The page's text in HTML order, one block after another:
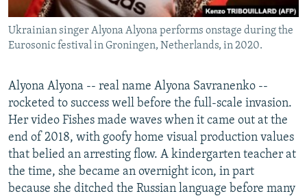
Ukrainian singer Alyona Alyona performs onstage during the
Eurosonic festival in Groningen, Netherlands, in 2020.
Alyona Alyona -- real name Alyona Savranenko --
rocketed to success well before the full-scale invasion.
Her video Fishes made waves when it came out at the
end of 2018, with goofy home visual production values
that belied an arresting flow. A kindergarten teacher at
the time, she became an overnight icon, in part
because she ditched the Russian language before many